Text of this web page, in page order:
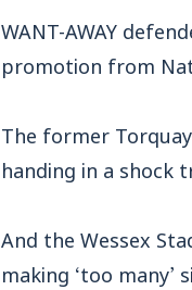
WANT-AWAY
promotion from
The former
handing in a shock
And the Wessex
making ‘too many’